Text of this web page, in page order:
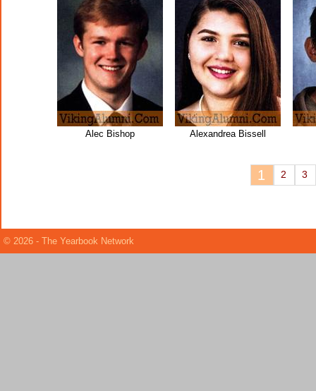
Alec Bishop Alexandrea Bissell
1 2 3
© 2026 - The Yearbook Network